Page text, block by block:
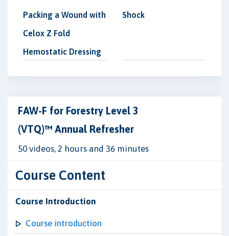
Packing a Wound with
Celox Z Fold
Hemostatic Dressing
Shock
FAW-F for Forestry Level 3
(VTQ)™ Annual Refresher
50 videos, 2 hours and 36 minutes
Course Content
Course Introduction
Course introduction